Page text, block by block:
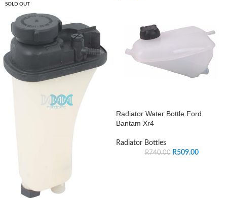
SOLD OUT
Radiator Water Bottle Ford
Bantam Xr4
Radiator Bottles
R740.00 R509.00